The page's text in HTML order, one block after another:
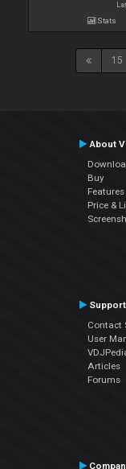
Stats
15
About
Buy
Features
Price &
Support
Contact
User
Articles
Forums